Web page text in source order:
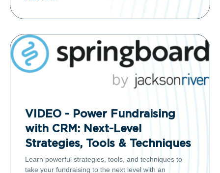
VIDEO - Power Fundraising
with CRM: Next-Level
Strategies, Tools & Techniques
Learn powerful strategies, tools, and techniques to
take your fundraising to the next level with an